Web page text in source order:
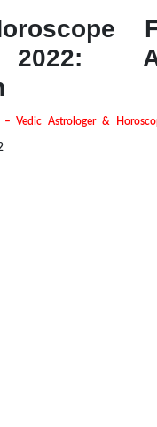
– Vedic Astrologer &